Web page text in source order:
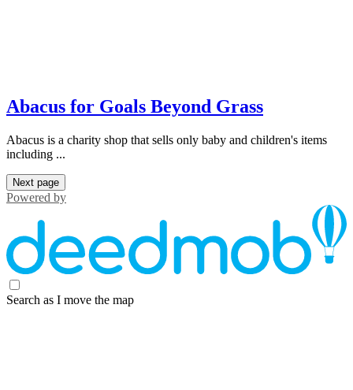
Abacus for Goals Beyond Grass
Abacus is a charity shop that sells only baby and children's items
including ...
Next page
Powered by
Search as I move the map